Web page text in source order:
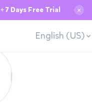
7 Days Free Trial ✕
English (US)